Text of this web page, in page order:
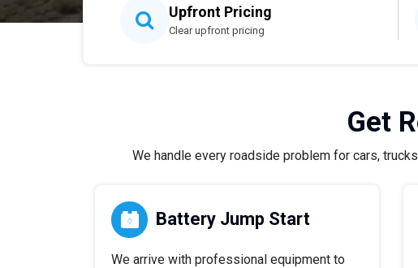
Upfront Pricing
Clear upfront pricing
Get
We handle every roadside problem for cars,
Battery Jump Start
We arrive with professional equipment to